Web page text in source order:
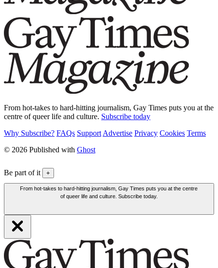
From hot-takes to hard-hitting journalism, Gay Times puts you at the
centre of queer life and culture. Subscribe today
Why Subscribe? FAQs Support Advertise Privacy Cookies Terms
© 2026 Published with Ghost
Be part of it +
From hot-takes to hard-hitting journalism, Gay Times puts you at the centre
of queer life and culture. Subscribe today.